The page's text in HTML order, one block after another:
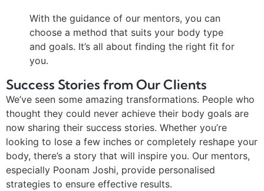
With the guidance of our mentors, you can
choose a method that suits your body type
and goals. It’s all about finding the right fit for
you.
Success Stories from Our Clients
We’ve seen some amazing transformations. People who
thought they could never achieve their body goals are
now sharing their success stories. Whether you’re
looking to lose a few inches or completely reshape your
body, there’s a story that will inspire you. Our mentors,
especially Poonam Joshi, provide personalised
strategies to ensure effective results.